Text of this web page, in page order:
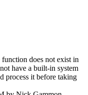
function does not exist in
have a built-in system
process it before taking